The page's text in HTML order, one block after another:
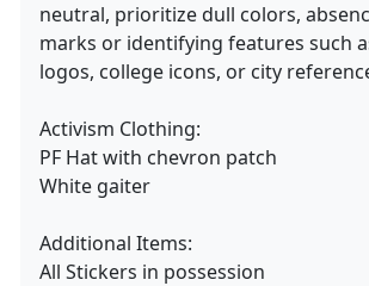
neutral, prioritize dull colors,
marks or identifying features such
logos, college icons, or city
Activism Clothing:
PF Hat with chevron patch
White gaiter
Additional Items:
All Stickers in possession